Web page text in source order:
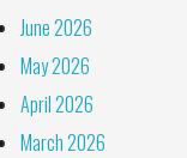
June 2026
May 2026
April 2026
March 2026